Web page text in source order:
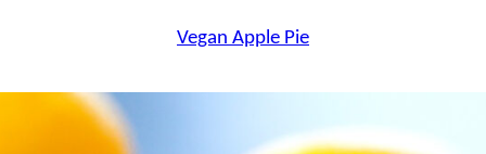
Vegan Apple Pie